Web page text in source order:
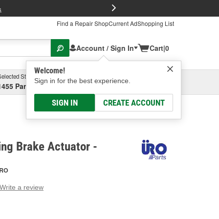
Find a Repair ShopCurrent AdShopping List
Account / Sign In
Welcome!
Sign in for the best experience.
SIGN IN CREATE ACCOUNT
Cart|0
Store
Parsons Ave, Columbus, OHSelect or Add New
Brake Actuator -
Write a review